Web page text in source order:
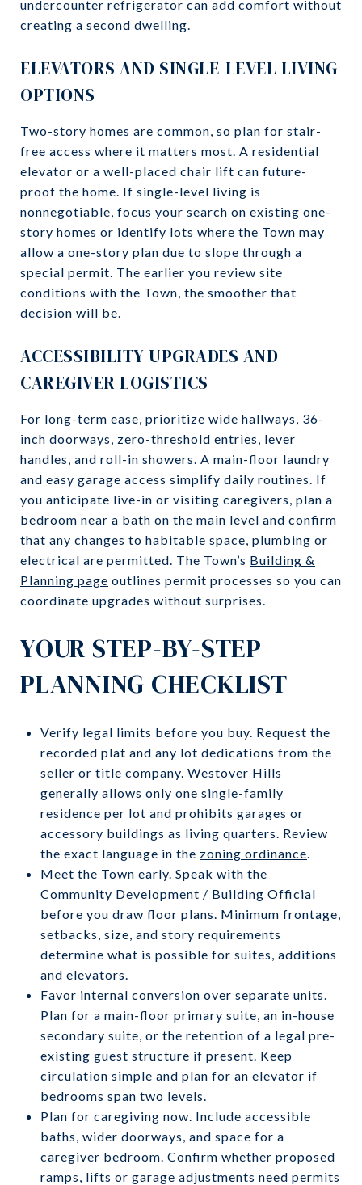
undercounter refrigerator can add comfort without
creating a second dwelling.
ELEVATORS AND SINGLE-LEVEL LIVING
OPTIONS
Two-story homes are common, so plan for stair-
free access where it matters most. A residential
elevator or a well-placed chair lift can future-
proof the home. If single-level living is
nonnegotiable, focus your search on existing one-
story homes or identify lots where the Town may
allow a one-story plan due to slope through a
special permit. The earlier you review site
conditions with the Town, the smoother that
decision will be.
ACCESSIBILITY UPGRADES AND
CAREGIVER LOGISTICS
For long-term ease, prioritize wide hallways, 36-
inch doorways, zero-threshold entries, lever
handles, and roll-in showers. A main-floor laundry
and easy garage access simplify daily routines. If
you anticipate live-in or visiting caregivers, plan a
bedroom near a bath on the main level and confirm
that any changes to habitable space, plumbing or
electrical are permitted. The Town’s Building &
Planning page outlines permit processes so you can
coordinate upgrades without surprises.
YOUR STEP-BY-STEP
PLANNING CHECKLIST
Verify legal limits before you buy. Request the
recorded plat and any lot dedications from the
seller or title company. Westover Hills
generally allows only one single-family
residence per lot and prohibits garages or
accessory buildings as living quarters. Review
the exact language in the zoning ordinance.
Meet the Town early. Speak with the
Community Development / Building Official
before you draw floor plans. Minimum frontage,
setbacks, size, and story requirements
determine what is possible for suites, additions
and elevators.
Favor internal conversion over separate units.
Plan for a main-floor primary suite, an in-house
secondary suite, or the retention of a legal pre-
existing guest structure if present. Keep
circulation simple and plan for an elevator if
bedrooms span two levels.
Plan for caregiving now. Include accessible
baths, wider doorways, and space for a
caregiver bedroom. Confirm whether proposed
ramps, lifts or garage adjustments need permits